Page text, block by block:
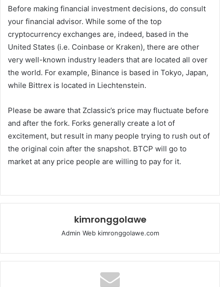
Before making financial investment decisions, do consult
your financial advisor. While some of the top
cryptocurrency exchanges are, indeed, based in the
United States (i.e. Coinbase or Kraken), there are other
very well-known industry leaders that are located all over
the world. For example, Binance is based in Tokyo, Japan,
while Bittrex is located in Liechtenstein.
Please be aware that Zclassic’s price may fluctuate before
and after the fork. Forks generally create a lot of
excitement, but result in many people trying to rush out of
the original coin after the snapshot. BTCP will go to
market at any price people are willing to pay for it.
kimronggolawe
Admin Web kimronggolawe.com